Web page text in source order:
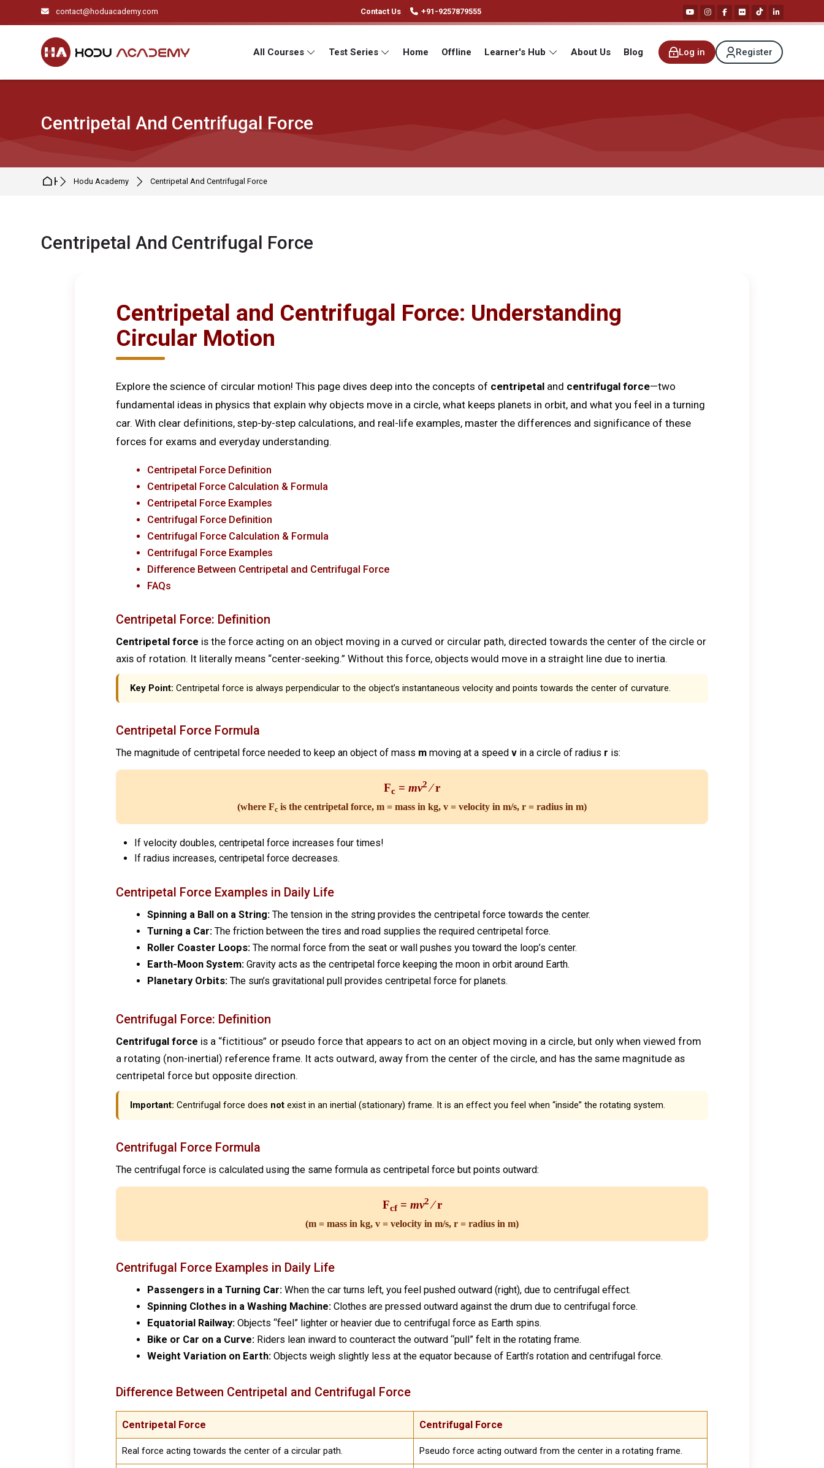
Skip to navigation
Skip to search form
Skip to login form
Skip to main content
Skip to footer contact@hoduacademy.com Contact Us +91-9257879555
All Courses Test Series Home Offline Learner's Hub About Us Blog Log in Register
Centripetal And Centrifugal Force
HomeHodu Academy Centripetal And Centrifugal Force
Centripetal And Centrifugal Force
Centripetal and Centrifugal Force: Understanding
Circular Motion
Explore the science of circular motion! This page dives deep into the concepts of centripetal and centrifugal force—two
fundamental ideas in physics that explain why objects move in a circle, what keeps planets in orbit, and what you feel in a turning
car. With clear definitions, step-by-step calculations, and real-life examples, master the differences and significance of these
forces for exams and everyday understanding.
Centripetal Force Definition
Centripetal Force Calculation & Formula
Centripetal Force Examples
Centrifugal Force Definition
Centrifugal Force Calculation & Formula
Centrifugal Force Examples
Difference Between Centripetal and Centrifugal Force
FAQs
Centripetal Force: Definition
Centripetal force is the force acting on an object moving in a curved or circular path, directed towards the center of the circle or
axis of rotation. It literally means “center-seeking.” Without this force, objects would move in a straight line due to inertia.
Key Point: Centripetal force is always perpendicular to the object’s instantaneous velocity and points towards the center of curvature.
Centripetal Force Formula
The magnitude of centripetal force needed to keep an object of mass m moving at a speedv in a circle of radius r is:
Fc = mv2⁄ r
(where Fc is the centripetal force, m = mass in kg, v = velocity in m/s, r = radius in m)
If velocity doubles, centripetal force increases four times!
If radius increases, centripetal force decreases.
Centripetal Force Examples in Daily Life
Spinning a Ball on a String: The tension in the string provides the centripetal force towards the center.
Turning a Car: The friction between the tires and road supplies the required centripetal force.
Roller Coaster Loops: The normal force from the seat or wall pushes you toward the loop’s center.
Earth-Moon System: Gravity acts as the centripetal force keeping the moon in orbit around Earth.
Planetary Orbits: The sun’s gravitational pull provides centripetal force for planets.
Centrifugal Force: Definition
Centrifugal force is a “fictitious” or pseudo force that appears to act on an object moving in a circle, but only when viewed from
a rotating (non-inertial) reference frame. It acts outward, away from the center of the circle, and has the same magnitude as
centripetal force but opposite direction.
Important: Centrifugal force does not exist in an inertial (stationary) frame. It is an effect you feel when “inside” the rotating system.
Centrifugal Force Formula
The centrifugal force is calculated using the same formula as centripetal force but points outward:
Fcf= mv2⁄ r
(m = mass in kg, v = velocity in m/s, r = radius in m)
Centrifugal Force Examples in Daily Life
Passengers in a Turning Car: When the car turns left, you feel pushed outward (right), due to centrifugal effect.
Spinning Clothes in a Washing Machine: Clothes are pressed outward against the drum due to centrifugal force.
Equatorial Railway: Objects “feel” lighter or heavier due to centrifugal force as Earth spins.
Bike or Car on a Curve: Riders lean inward to counteract the outward “pull” felt in the rotating frame.
Weight Variation on Earth: Objects weigh slightly less at the equator because of Earth’s rotation and centrifugal force.
Difference Between Centripetal and Centrifugal Force
Centripetal Force Centrifugal Force
Real force acting towards the center of a circular path. Pseudo force acting outward from the center in a rotating frame.